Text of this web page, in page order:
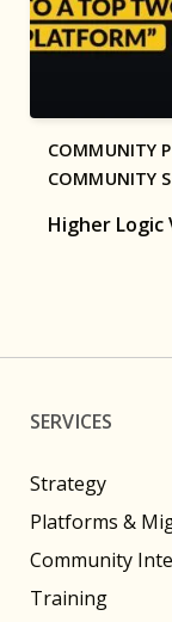
Higher Logic
COMMUNITY
SERVICES
Strategy
Platforms &
Community
Training